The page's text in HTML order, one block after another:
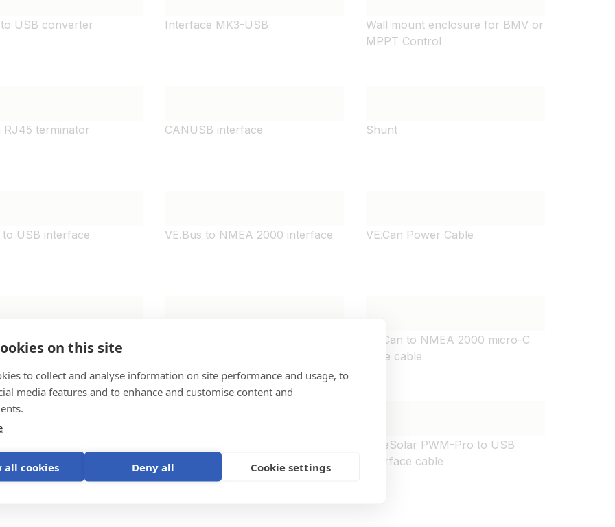
on this site
to collect and analyse information on site performance and usage, to
media features and to enhance and customise content and
all cookies Deny all Cookie settings
to USB converter Interface MK3-USB
Wall mount enclosure for BMV or
MPPT Control
RJ45 terminator CANUSB interface Shunt
to USB interface VE.Bus to NMEA 2000 interface VE.Can Power Cable
i remote on-off cable
VE.Can to NMEA 2000 micro-C
male cable
on/off cable
BlueSolar PWM-Pro to USB
interface cable